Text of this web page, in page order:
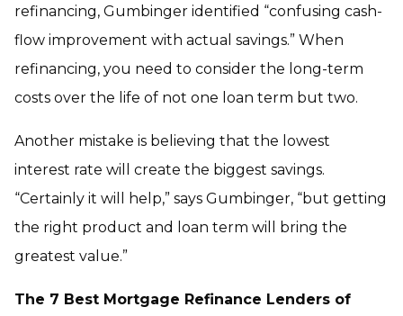
refinancing, Gumbinger identified “confusing cash-
flow improvement with actual savings.” When
refinancing, you need to consider the long-term
costs over the life of not one loan term but two.
Another mistake is believing that the lowest
interest rate will create the biggest savings.
“Certainly it will help,” says Gumbinger, “but getting
the right product and loan term will bring the
greatest value.”
The 7 Best Mortgage Refinance Lenders of